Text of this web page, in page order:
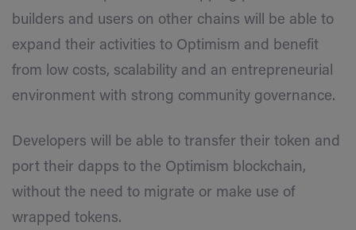
builders and users on other chains will be able to
expand their activities to Optimism and benefit
from low costs, scalability and an entrepreneurial
environment with strong community governance.
Developers will be able to transfer their token and
port their dapps to the Optimism blockchain,
without the need to migrate or make use of
wrapped tokens.